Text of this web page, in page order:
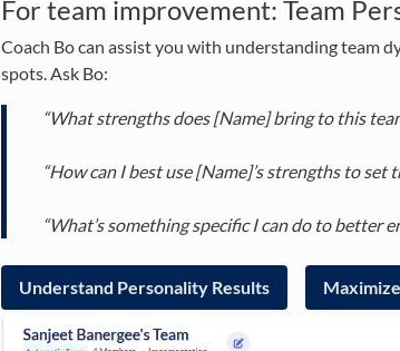
For team improvement: Team
Coach Bo can assist you with understanding team
spots. Ask Bo:
“What strengths does [Name] bring to this
“How can I best use [Name]’s strengths to set
“What’s something specific I can do to better
Understand Personality Results